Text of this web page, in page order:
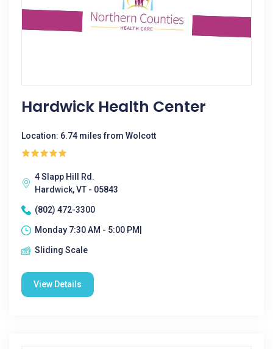
Hardwick Health Center
Location: 6.74 miles from Wolcott
4 Slapp Hill Rd.
Hardwick, VT - 05843
(802) 472-3300
Monday 7:30 AM - 5:00 PM|
Sliding Scale
View Details